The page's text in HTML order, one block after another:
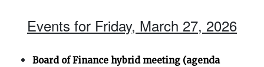
Events for Friday, March 27, 2026
Board of Finance hybrid meeting (agenda